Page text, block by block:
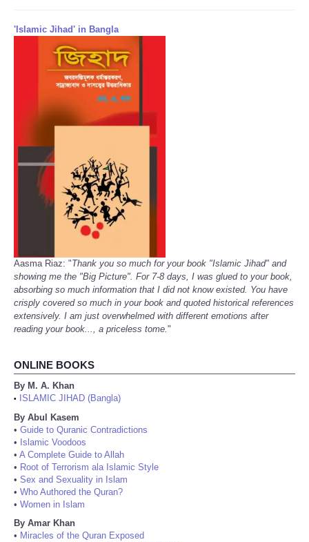
'Islamic Jihad' in Bangla
Aasma Riaz: "Thank you so much for your book "Islamic Jihad" and
showing me the "Big Picture". For 7-8 days, I was glued to your book,
absorbing so much information that I did not know existed. You have
crisply covered so much in your book and quoted historical references
extensively. I am just overwhelmed with different emotions after
reading your book..., a priceless tome."
ONLINE BOOKS
By M. A. Khan
•
ISLAMIC JIHAD (Bangla)
By Abul Kasem
• Guide to Quranic Contradictions
• Islamic Voodoos
• A Complete Guide to Allah
• Root of Terrorism ala Islamic Style
• Sex and Sexuality in Islam
• Who Authored the Quran?
• Women in Islam
By Amar Khan
• Miracles of the Quran Exposed